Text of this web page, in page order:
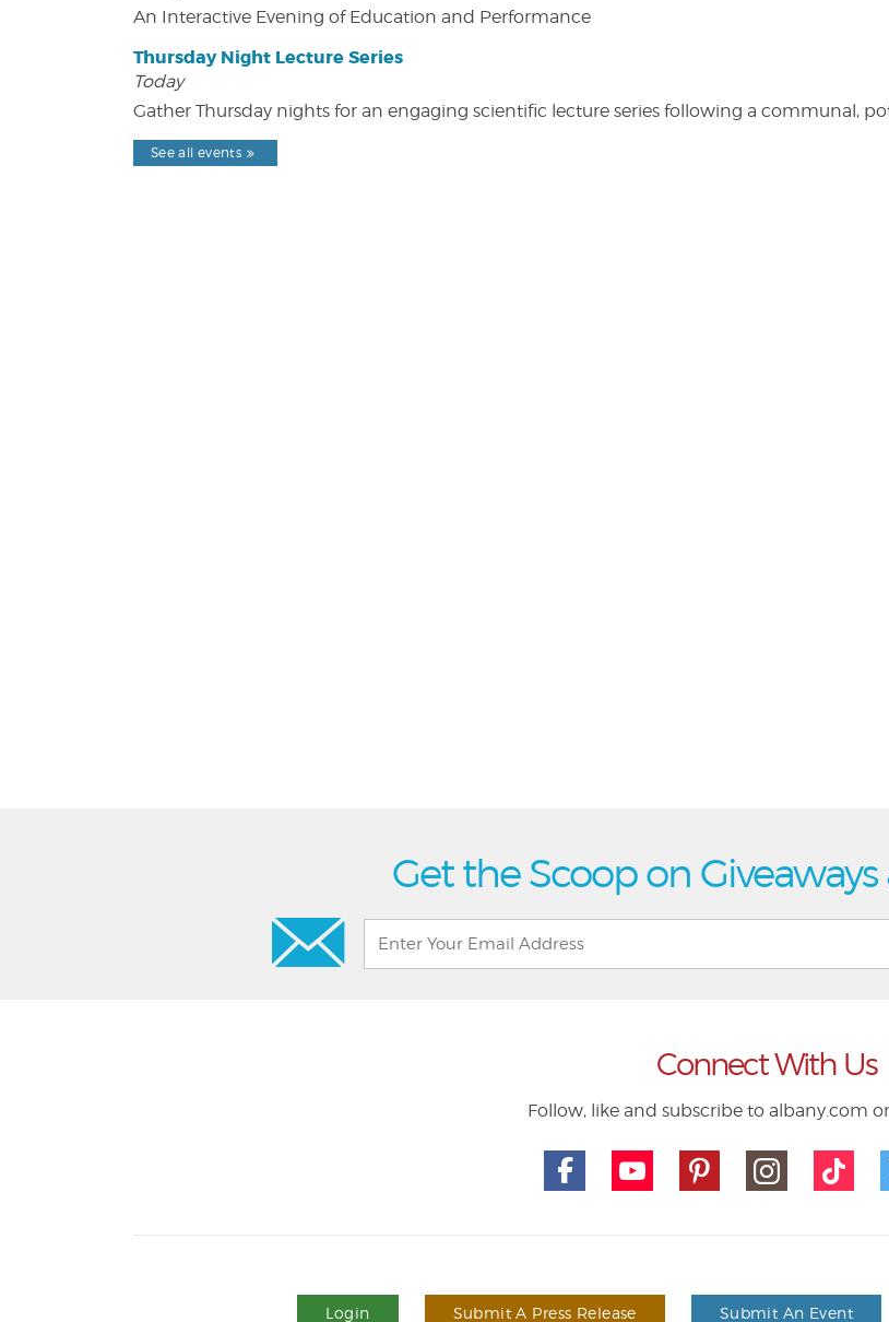
An Interactive Evening of Education and Performance
Thursday Night Lecture Series
Today
Gather Thursday nights for an engaging scientific lecture series following a communal,
See all events
Get the Scoop on
Connect With Us
Follow, like and subscribe to albany.com
Login Submit A Press Release Submit An Event